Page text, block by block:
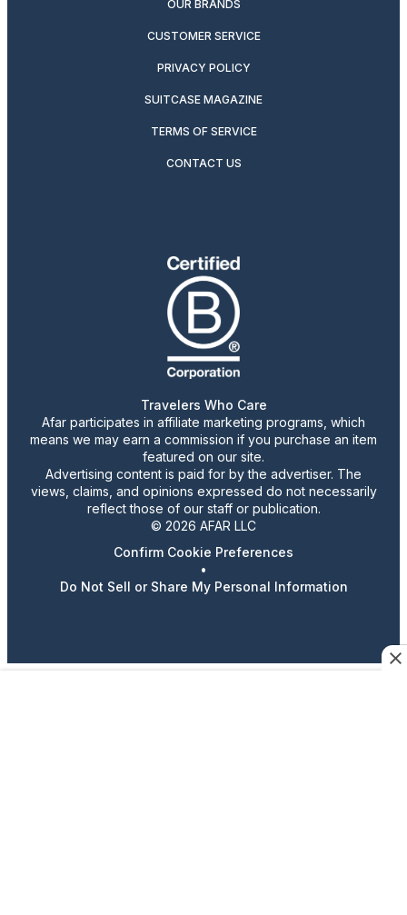
OUR BRANDS
CUSTOMER SERVICE
PRIVACY POLICY
SUITCASE MAGAZINE
TERMS OF SERVICE
CONTACT US
Travelers Who Care
Afar participates in affiliate marketing programs, which
means we may earn a commission if you purchase an item
featured on our site.
Advertising content is paid for by the advertiser. The
views, claims, and opinions expressed do not necessarily
reflect those of our staff or publication.
© 2026 AFAR LLC
Confirm Cookie Preferences
•
Do Not Sell or Share My Personal Information